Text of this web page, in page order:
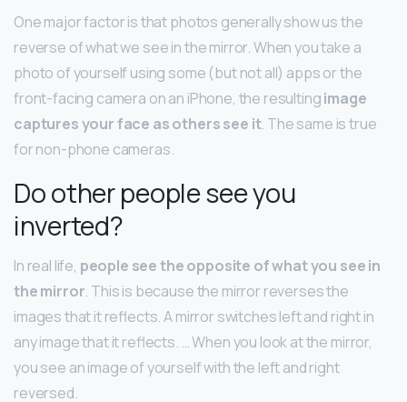
One major factor is that photos generally show us the
reverse of what we see in the mirror. When you take a
photo of yourself using some (but not all) apps or the
front-facing camera on an iPhone, the resultingimage
captures your face as others see it. The same is true
for non-phone cameras.
Do other people see you
inverted?
In real life, people see the opposite of what you see in
the mirror. This is because the mirror reverses the
images that it reflects. A mirror switches left and right in
any image that it reflects. … When you look at the mirror,
you see an image of yourself with the left and right
reversed.